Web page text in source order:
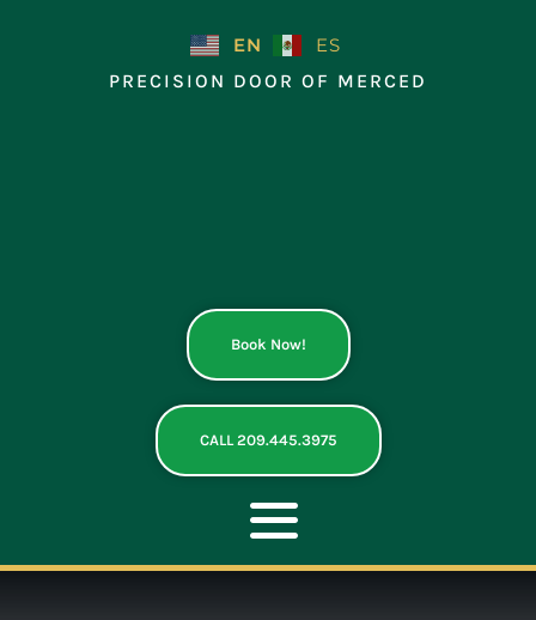
EN
ES
PRECISION DOOR OF MERCED
Book Now!
CALL 209.445.3975
Toggle
Navigation